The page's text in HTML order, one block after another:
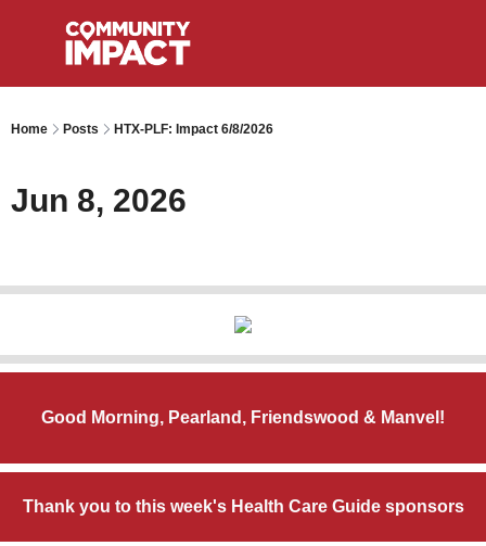
Home Posts HTX-PLF: Impact 6/8/2026
Jun 8, 2026
Good Morning, Pearland, Friendswood & Manvel!
Thank you to this week's Health Care Guide sponsors